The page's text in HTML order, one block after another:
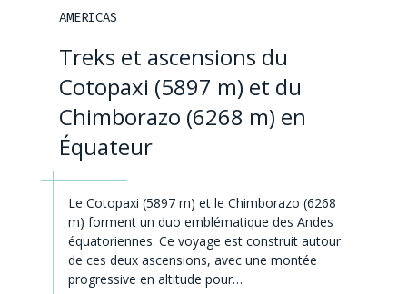
AMERICAS
Treks et ascensions du
Cotopaxi (5897 m) et du
Chimborazo (6268 m) en
Équateur
Le Cotopaxi (5897 m) et le Chimborazo (6268
m) forment un duo emblématique des Andes
équatoriennes. Ce voyage est construit autour
de ces deux ascensions, avec une montée
progressive en altitude pour…